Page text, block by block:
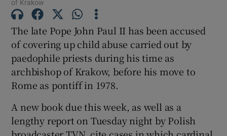
Show Podcasts sub sections
Show Gaeilge sub sections
of Krakow
The late Pope John Paul II has been accused
of covering up child abuse carried out by
paedophile priests during his time as
archbishop of Krakow, before his move to
Rome as pontiff in 1978.
A new book due this week, as well as a
lengthy report on Tuesday night by Polish